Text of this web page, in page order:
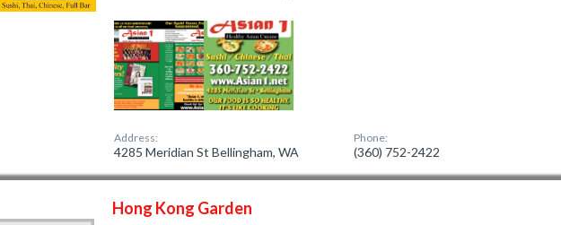
Address:
4285 Meridian St Bellingham, WA
Phone:
(360) 752-2422
Hong Kong Garden